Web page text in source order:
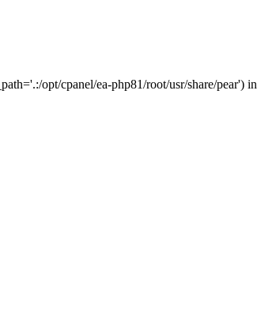
opt/cpanel/ea-php81/root/usr/share/pear') in